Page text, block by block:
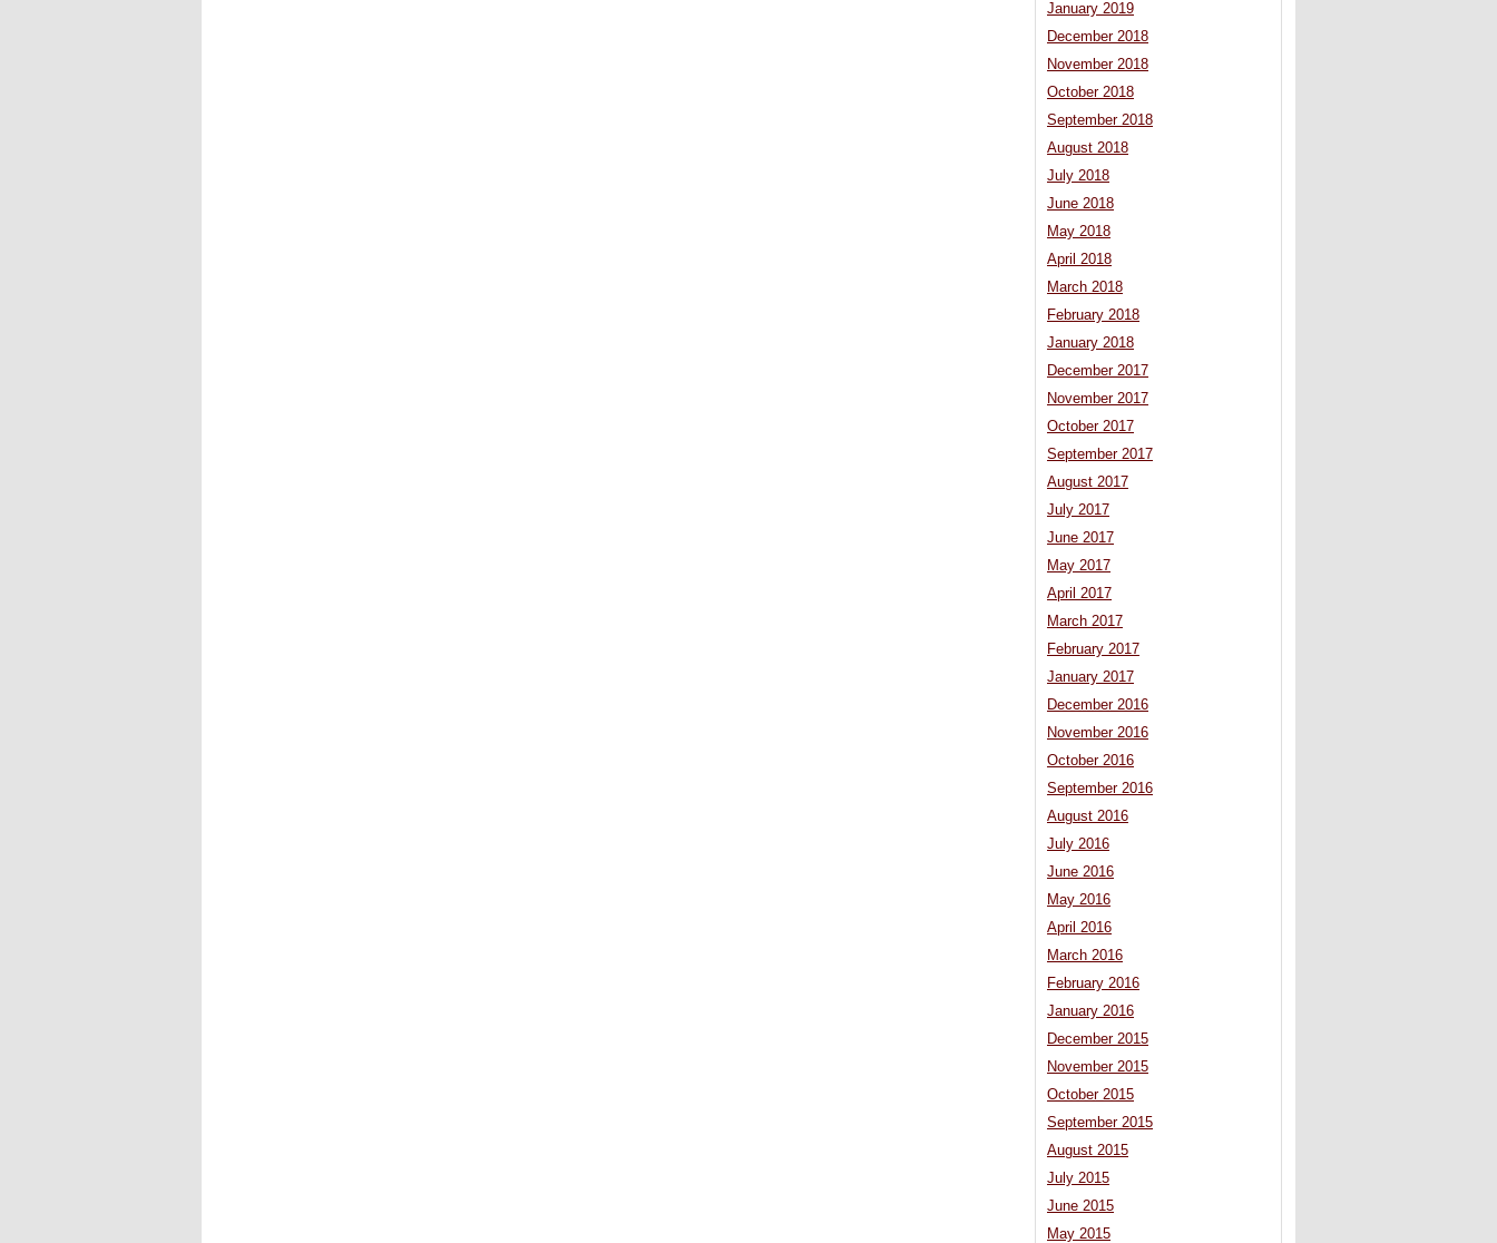
January 2019
December 2018
November 2018
October 2018
September 2018
August 2018
July 2018
June 2018
May 2018
April 2018
March 2018
February 2018
January 2018
December 2017
November 2017
October 2017
September 2017
August 2017
July 2017
June 2017
May 2017
April 2017
March 2017
February 2017
January 2017
December 2016
November 2016
October 2016
September 2016
August 2016
July 2016
June 2016
May 2016
April 2016
March 2016
February 2016
January 2016
December 2015
November 2015
October 2015
September 2015
August 2015
July 2015
June 2015
May 2015